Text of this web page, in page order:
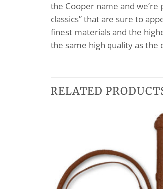
the Cooper name and
classics” that are sure to
finest materials and the
the same high quality as
RELATED